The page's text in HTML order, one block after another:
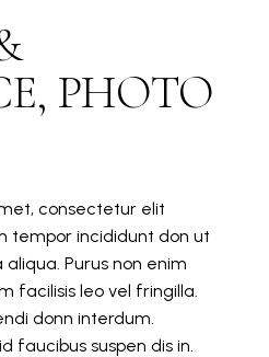
PHOTO
consectetur elit
tempor incididunt don ut
Purus non enim
facilisis leo vel fringilla.
donn interdum.
faucibus suspen dis in.